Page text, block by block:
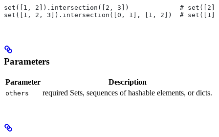
set([1, 2]).intersection([2, 3])             # set([2])
set([1, 2, 3]).intersection([0, 1], [1, 2])  # set([1])
Parameters
Parameter Description
others required Sets, sequences of hashable elements, or dicts.